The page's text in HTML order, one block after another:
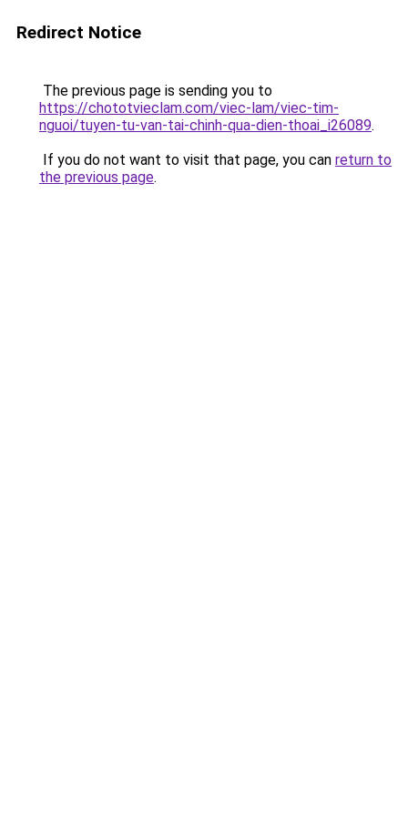
Redirect Notice
The previous page is sending you to
https://chototvieclam.com/viec-lam/viec-tim-
nguoi/tuyen-tu-van-tai-chinh-qua-dien-thoai_i26089.
If you do not want to visit that page, you can return to
the previous page.